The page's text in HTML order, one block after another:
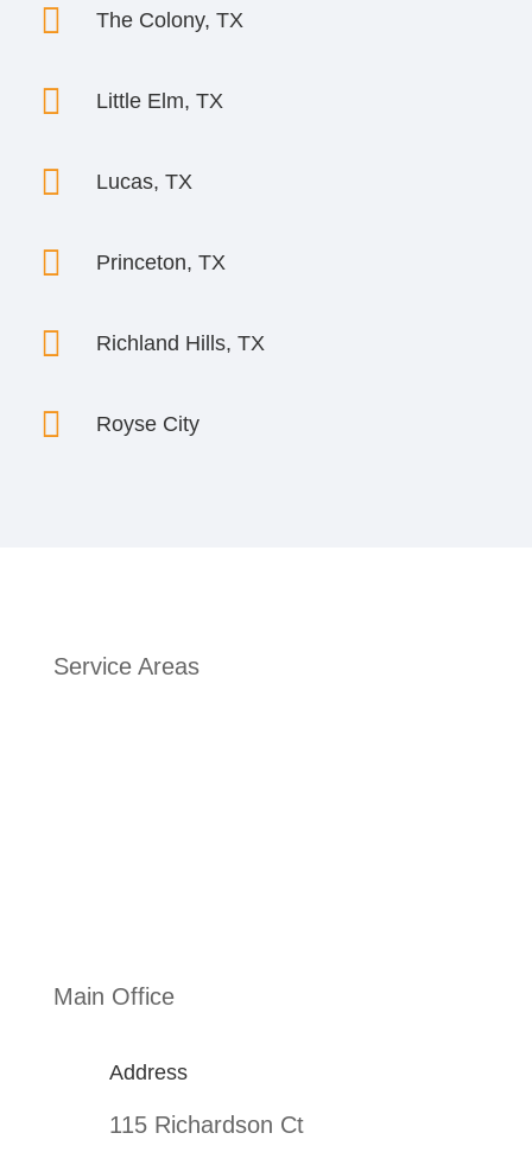
 The Colony, TX
 Little Elm, TX
 Lucas, TX
 Princeton, TX
 Richland Hills, TX
 Royse City
Service Areas
Main Office
Address
115 Richardson Ct